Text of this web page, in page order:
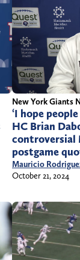
New York Giants
‘I hope
HC Brian
controversial
postgame
Mauricio
October 21, 2024